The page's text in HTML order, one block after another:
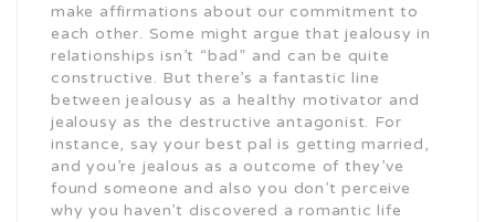
make affirmations about our commitment to
each other. Some might argue that jealousy in
relationships isn’t “bad” and can be quite
constructive. But there’s a fantastic line
between jealousy as a healthy motivator and
jealousy as the destructive antagonist. For
instance, say your best pal is getting married,
and you’re jealous as a outcome of they’ve
found someone and also you don’t perceive
why you haven’t discovered a romantic life